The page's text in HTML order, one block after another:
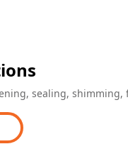
sealing,